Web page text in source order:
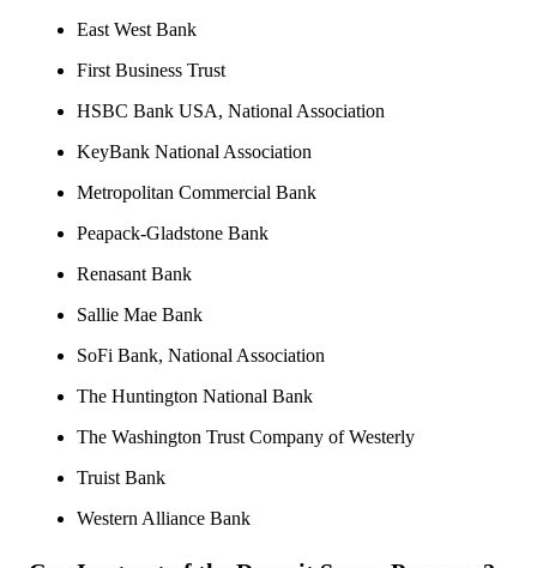
East West Bank
First Business Trust
HSBC Bank USA, National Association
KeyBank National Association
Metropolitan Commercial Bank
Peapack-Gladstone Bank
Renasant Bank
Sallie Mae Bank
SoFi Bank, National Association
The Huntington National Bank
The Washington Trust Company of Westerly
Truist Bank
Western Alliance Bank